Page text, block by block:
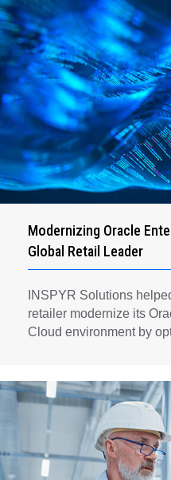
Modernizing Oracle
Global Retail Leader
INSPYR Solutions
retailer modernize its
Cloud environment by
for long-term financial
efficiency.